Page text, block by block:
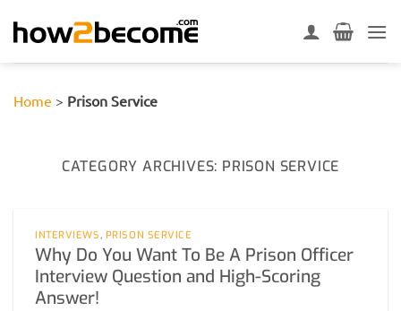
Home > Prison Service
CATEGORY ARCHIVES: PRISON SERVICE
INTERVIEWS, PRISON SERVICE
Why Do You Want To Be A Prison Officer
Interview Question and High-Scoring
Answer!